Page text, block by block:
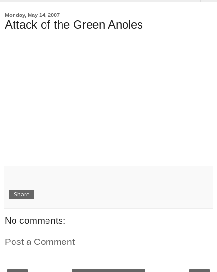
Monday, May 14, 2007
Attack of the Green Anoles
Share
No comments:
Post a Comment